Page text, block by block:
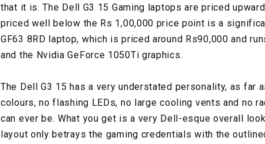
that it is. The Dell G3 15 Gaming laptops are priced
priced well below the Rs 1,00,000 price point is a
GF63 8RD laptop, which is priced around Rs90,000 and
and the Nvidia GeForce 1050Ti graphics.
The Dell G3 15 has a very understated personality, as far
colours, no flashing LEDs, no large cooling vents and no
can ever be. What you get is a very Dell-esque overall
layout only betrays the gaming credentials with the